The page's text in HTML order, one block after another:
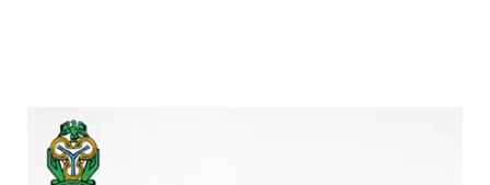
Video
Player